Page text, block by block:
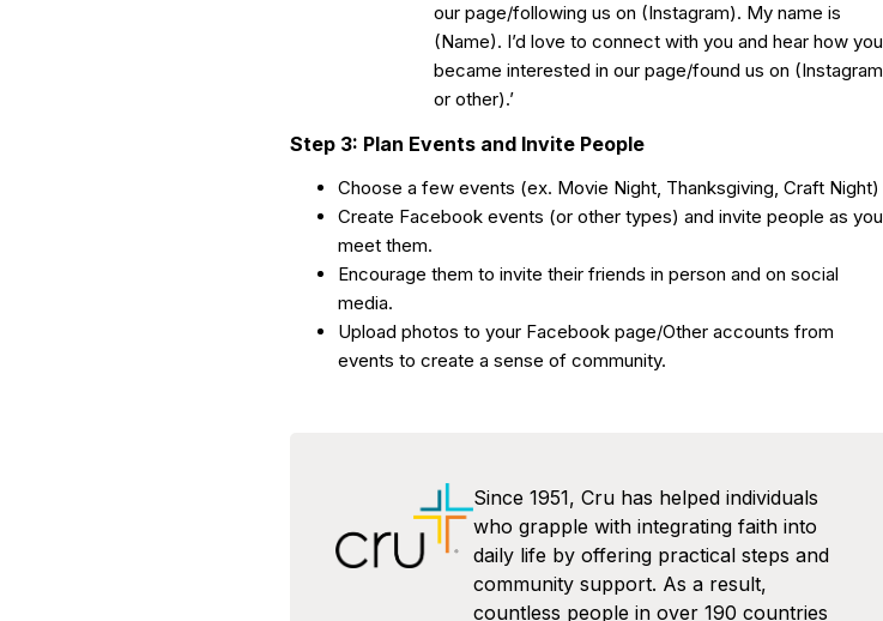
our page/following us on (Instagram). My name is
(Name). I’d love to connect with you and hear how you
became interested in our page/found us on (Instagram
or other).’
Step 3: Plan Events and Invite People
Choose a few events (ex. Movie Night, Thanksgiving, Craft Night)
Create Facebook events (or other types) and invite people as you
meet them.
Encourage them to invite their friends in person and on social
media.
Upload photos to your Facebook page/Other accounts from
events to create a sense of community.
Since 1951, Cru has helped individuals
who grapple with integrating faith into
daily life by offering practical steps and
community support. As a result,
countless people in over 190 countries